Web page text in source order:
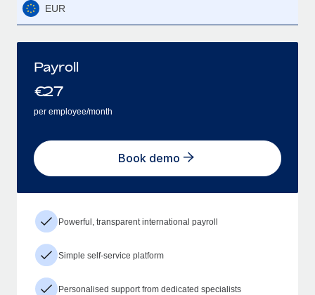
EUR
Payroll
€27
per employee/month
Book demo
Powerful, transparent international payroll
Simple self-service platform
Personalised support from dedicated specialists